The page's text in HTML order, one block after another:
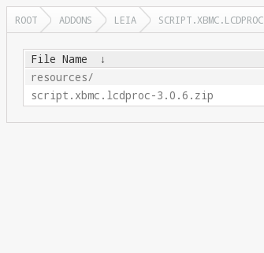
ROOT ADDONS LEIA SCRIPT.XBMC.LCDPROC
File Name ↓
resources/
script.xbmc.lcdproc-3.0.6.zip